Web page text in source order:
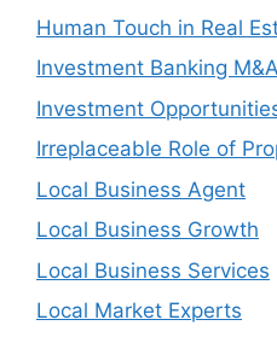
Human Touch in Real
Investment Banking M&A
Investment
Irreplaceable Role of
Local Business Agent
Local Business Growth
Local Business Services
Local Market Experts